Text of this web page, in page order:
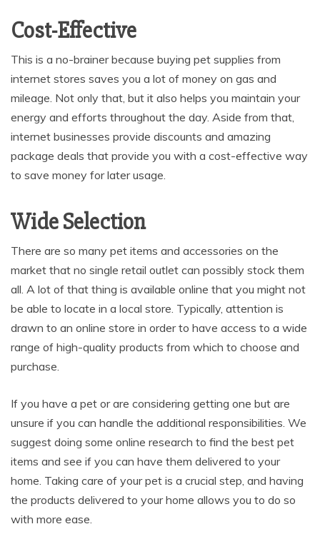
Cost-Effective
This is a no-brainer because buying pet supplies from
internet stores saves you a lot of money on gas and
mileage. Not only that, but it also helps you maintain your
energy and efforts throughout the day. Aside from that,
internet businesses provide discounts and amazing
package deals that provide you with a cost-effective way
to save money for later usage.
Wide Selection
There are so many pet items and accessories on the
market that no single retail outlet can possibly stock them
all. A lot of that thing is available online that you might not
be able to locate in a local store. Typically, attention is
drawn to an online store in order to have access to a wide
range of high-quality products from which to choose and
purchase.
If you have a pet or are considering getting one but are
unsure if you can handle the additional responsibilities. We
suggest doing some online research to find the best pet
items and see if you can have them delivered to your
home. Taking care of your pet is a crucial step, and having
the products delivered to your home allows you to do so
with more ease.